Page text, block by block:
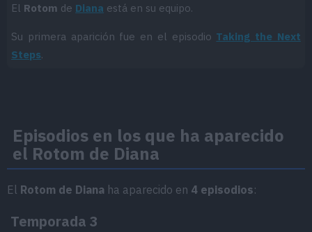
El Rotom de Diana está en su equipo.
Su primera aparición fue en el episodio Taking the Next
Steps.
Episodios en los que ha aparecido
el Rotom de Diana
El Rotom de Diana ha aparecido en 4 episodios:
Temporada 3